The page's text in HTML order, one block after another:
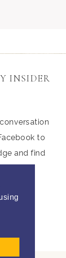
INSIDER
to
and find